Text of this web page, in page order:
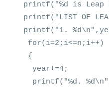
printf("%d is Leap
printf("LIST OF
printf("1.
for(i=2;i<=n;i++)
{
year+=4;
printf("%d.